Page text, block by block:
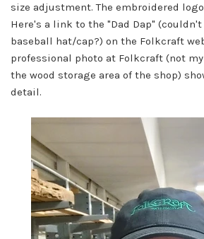
size adjustment. The embroidered
Here's a link to the "Dad Dap"
baseball hat/cap?) on the Folkcraft
professional photo at Folkcraft (not
the wood storage area of the shop)
detail.